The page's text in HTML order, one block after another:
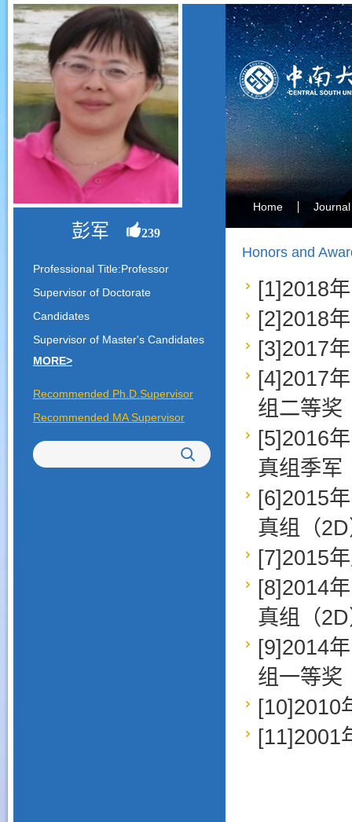
彭军 239
Professional Title:Professor
Supervisor of Doctorate
Candidates
Supervisor of Master's Candidates
MORE>
Recommended Ph.D.Supervisor
Recommended MA Supervisor
Home
Honors and
[1]2018
[2]2018
[3]2017
[4]2017
组二等奖
[5]2016
真组季军
[6]2015
真组（
[7]2015
[8]2014
真组（
[9]2014
组一等奖
[10]2010
[11]2001